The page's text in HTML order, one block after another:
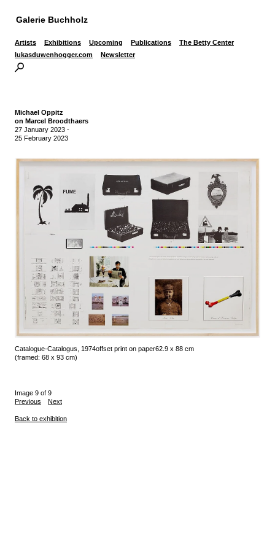
Galerie Buchholz
Artists Exhibitions Upcoming Publications
The Betty Center
lukasduwenhogger.com
Newsletter
Michael Oppitz
on Marcel Broodthaers
27 January 2023 -
25 February 2023
Catalogue-Catalogus, 1974offset print on paper62.9 x 88 cm
(framed: 68 x 93 cm)
Image 9 of 9
Previous
Next
Back to exhibition